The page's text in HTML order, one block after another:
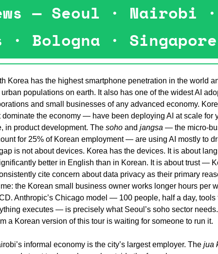
— Seoul · Nairobi
Bologna · Singapore
Korea has the highest smartphone penetration in the world
populations on earth. It also has one of the widest AI
and small businesses of any advanced economy.
dominate the economy — have been deploying AI at scale for
in product development. The soho and jangsa — the micro-
for 25% of Korean employment — are using AI mostly to
is not about devices. Korea has the devices. It is about
better in English than in Korean. It is about trust —
cite concern about data privacy as their primary
the Korean small business owner works longer hours per
Anthropic’s Chicago model — 100 people, half a day, tools
executes — is precisely what Seoul’s soho sector
a Korean version of this tour is waiting for someone to run it.
informal economy is the city’s largest employer. The jua